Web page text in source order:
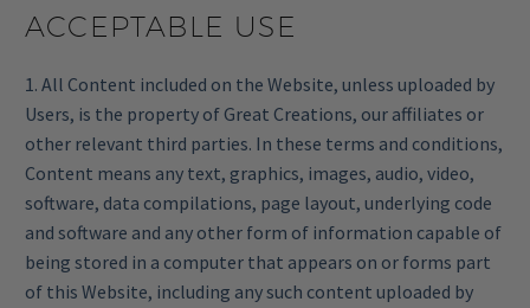
ACCEPTABLE USE
1. All Content included on the Website, unless uploaded by
Users, is the property of Great Creations, our affiliates or
other relevant third parties. In these terms and conditions,
Content means any text, graphics, images, audio, video,
software, data compilations, page layout, underlying code
and software and any other form of information capable of
being stored in a computer that appears on or forms part
of this Website, including any such content uploaded by